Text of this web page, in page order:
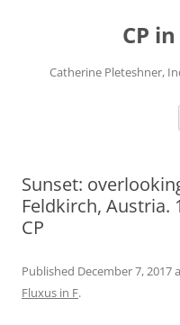
CP
Catherine Pleteshner,
Sunset:
Feldkirch, Austria.
CP
Published December 7, 2017
Fluxus in F.